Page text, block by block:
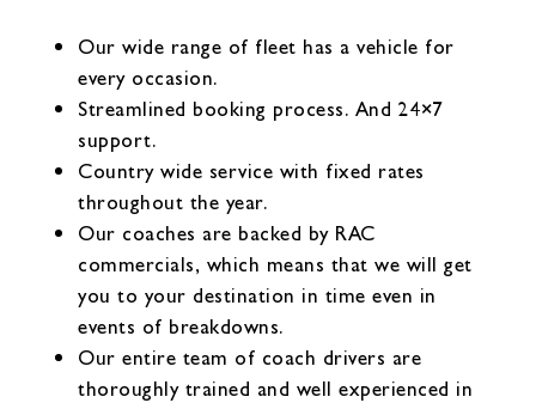
Our wide range of fleet has a vehicle for
every occasion.
Streamlined booking process. And 24×7
support.
Country wide service with fixed rates
throughout the year.
Our coaches are backed by RAC
commercials, which means that we will get
you to your destination in time even in
events of breakdowns.
Our entire team of coach drivers are
thoroughly trained and well experienced in